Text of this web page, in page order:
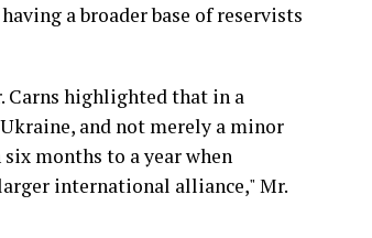
a broader base of reservists
Carns highlighted that in a
and not merely a minor
months to a year when
international alliance," Mr.